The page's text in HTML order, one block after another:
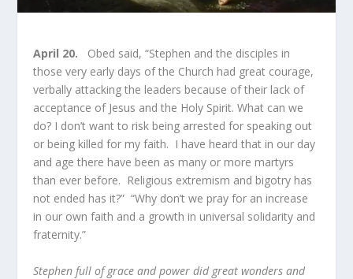
April 20. Obed said, “Stephen and the disciples in
those very early days of the Church had great courage,
verbally attacking the leaders because of their lack of
acceptance of Jesus and the Holy Spirit. What can we
do? I don’t want to risk being arrested for speaking out
or being killed for my faith. I have heard that in our day
and age there have been as many or more martyrs
than ever before. Religious extremism and bigotry has
not ended has it?” “Why don’t we pray for an increase
in our own faith and a growth in universal solidarity and
fraternity.”
Stephen full of grace and power did great wonders and